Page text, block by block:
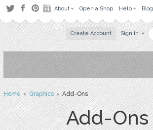
About Open a Shop Help Blog
Create Account Sign in
Home›Graphics› Add-Ons
Add-Ons